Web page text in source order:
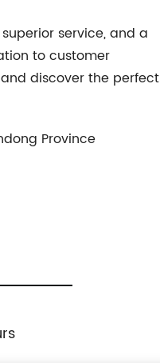
service, and a
to customer
discover the perfect
Province